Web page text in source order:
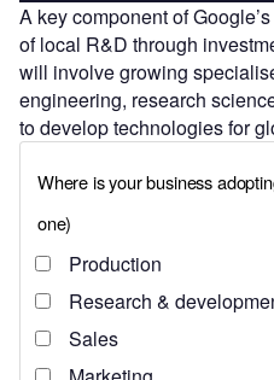
A key component of
of local R&D through
will involve growing
engineering, research
to develop technologies for